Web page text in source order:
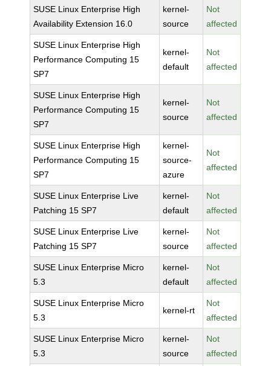
SUSE Linux Enterprise High
Availability Extension 16.0
kernel-
source
Not
affected
SUSE Linux Enterprise High
Performance Computing 15
SP7
kernel-
default
Not
affected
SUSE Linux Enterprise High
Performance Computing 15
SP7
kernel-
source
Not
affected
SUSE Linux Enterprise High
Performance Computing 15
SP7
kernel-
source-
azure
Not
affected
SUSE Linux Enterprise Live
Patching 15 SP7
kernel-
default
Not
affected
SUSE Linux Enterprise Live
Patching 15 SP7
kernel-
source
Not
affected
SUSE Linux Enterprise Micro
5.3
kernel-
default
Not
affected
SUSE Linux Enterprise Micro
5.3
kernel-rt
Not
affected
SUSE Linux Enterprise Micro
5.3
kernel-
source
Not
affected